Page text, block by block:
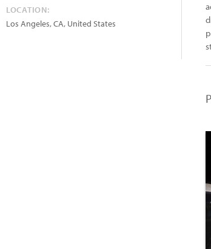
LOCATION:
Los Angeles,CA, United States